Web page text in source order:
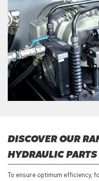
DISCOVER OUR
HYDRAULIC PARTS
To ensure optimum efficiency,